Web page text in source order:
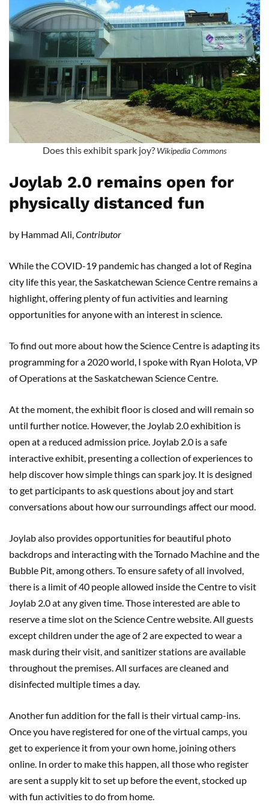
Does this exhibit spark joy? Wikipedia Commons
Joylab 2.0 remains open for
physically distanced fun
by Hammad Ali,Contributor
While the COVID-19 pandemic has changed a lot of Regina
city life this year, the Saskatchewan Science Centre remains a
highlight, offering plenty of fun activities and learning
opportunities for anyone with an interest in science.
To find out more about how the Science Centre is adapting its
programming for a 2020 world, I spoke with Ryan Holota, VP
of Operations at the Saskatchewan Science Centre.
At the moment, the exhibit floor is closed and will remain so
until further notice. However, the Joylab 2.0 exhibition is
open at a reduced admission price. Joylab 2.0 is a safe
interactive exhibit, presenting a collection of experiences to
help discover how simple things can spark joy. It is designed
to get participants to ask questions about joy and start
conversations about how our surroundings affect our mood.
Joylab also provides opportunities for beautiful photo
backdrops and interacting with the Tornado Machine and the
Bubble Pit, among others. To ensure safety of all involved,
there is a limit of 40 people allowed inside the Centre to visit
Joylab 2.0 at any given time. Those interested are able to
reserve a time slot on the Science Centre website. All guests
except children under the age of 2 are expected to wear a
mask during their visit, and sanitizer stations are available
throughout the premises. All surfaces are cleaned and
disinfected multiple times a day.
Another fun addition for the fall is their virtual camp-ins.
Once you have registered for one of the virtual camps, you
get to experience it from your own home, joining others
online. In order to make this happen, all those who register
are sent a supply kit to set up before the event, stocked up
with fun activities to do from home.